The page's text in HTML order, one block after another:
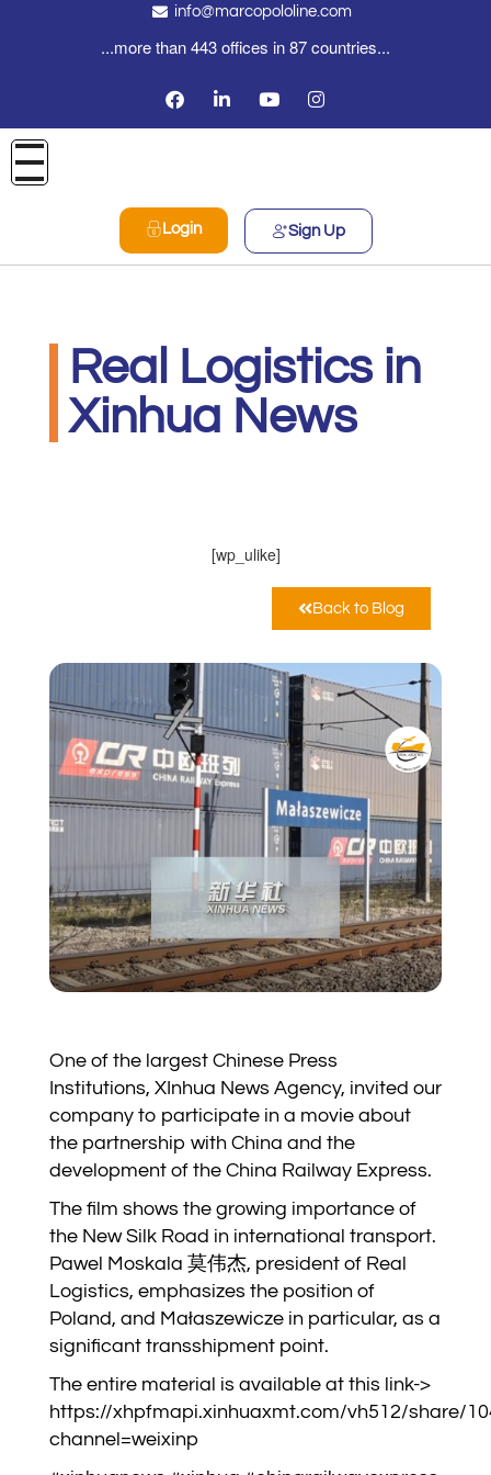
info@marcopololine.com
...more than 443 offices in 87 countries...
Login Sign Up
Real Logistics in
Xinhua News
[wp_ulike]
Back to Blog
One of the largest Chinese Press
Institutions, XInhua News Agency, invited our
company to participate in a movie about
the partnership with China and the
development of the China Railway Express.
The film shows the growing importance of
the New Silk Road in international transport.
Pawel Moskala 莫伟杰, president of Real
Logistics, emphasizes the position of
Poland, and Małaszewicze in particular, as a
significant transshipment point.
The entire material is available at this link->
https://xhpfmapi.xinhuaxmt.com/vh512/share/
channel=weixinp